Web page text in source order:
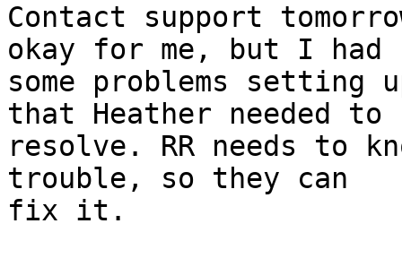
Contact support
okay for me, but I
some problems
that Heather needed
resolve. RR needs to
trouble, so they can
fix it.